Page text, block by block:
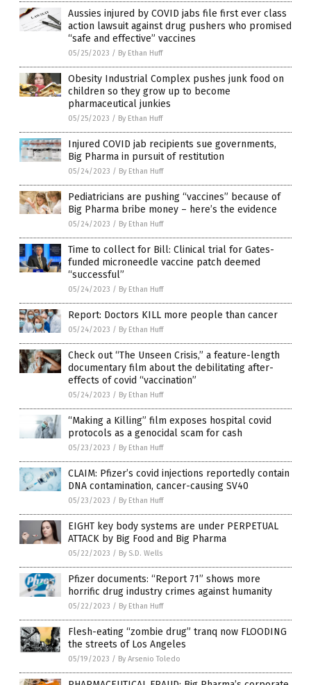
Aussies injured by COVID jabs file first ever class
action lawsuit against drug pushers who promised
“safe and effective” vaccines
05/25/2023 / By Ethan Huff
Obesity Industrial Complex pushes junk food on
children so they grow up to become
pharmaceutical junkies
05/25/2023 / By Ethan Huff
Injured COVID jab recipients sue governments,
Big Pharma in pursuit of restitution
05/24/2023 / By Ethan Huff
Pediatricians are pushing “vaccines” because of
Big Pharma bribe money – here’s the evidence
05/24/2023 / By Ethan Huff
Time to collect for Bill: Clinical trial for Gates-
funded microneedle vaccine patch deemed
“successful”
05/24/2023 / By Ethan Huff
Report: Doctors KILL more people than cancer
05/24/2023 / By Ethan Huff
Check out “The Unseen Crisis,” a feature-length
documentary film about the debilitating after-
effects of covid “vaccination”
05/24/2023 / By Ethan Huff
“Making a Killing” film exposes hospital covid
protocols as a genocidal scam for cash
05/23/2023 / By Ethan Huff
CLAIM: Pfizer’s covid injections reportedly contain
DNA contamination, cancer-causing SV40
05/23/2023 / By Ethan Huff
EIGHT key body systems are under PERPETUAL
ATTACK by Big Food and Big Pharma
05/22/2023 / By S.D. Wells
Pfizer documents: “Report 71” shows more
horrific drug industry crimes against humanity
05/22/2023 / By Ethan Huff
Flesh-eating “zombie drug” tranq now FLOODING
the streets of Los Angeles
05/19/2023 / By Arsenio Toledo